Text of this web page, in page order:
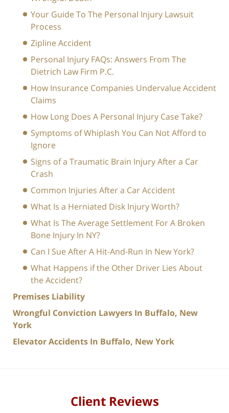
Your Guide To The Personal Injury Lawsuit
Process
Zipline Accident
Personal Injury FAQs: Answers From The
Dietrich Law Firm P.C.
How Insurance Companies Undervalue Accident
Claims
How Long Does A Personal Injury Case Take?
Symptoms of Whiplash You Can Not Afford to
Ignore
Signs of a Traumatic Brain Injury After a Car
Crash
Common Injuries After a Car Accident
What Is a Herniated Disk Injury Worth?
What Is The Average Settlement For A Broken
Bone Injury In NY?
Can I Sue After A Hit-And-Run In New York?
What Happens if the Other Driver Lies About
the Accident?
Premises Liability
Wrongful Conviction Lawyers In Buffalo, New
York
Elevator Accidents In Buffalo, New York
Client Reviews